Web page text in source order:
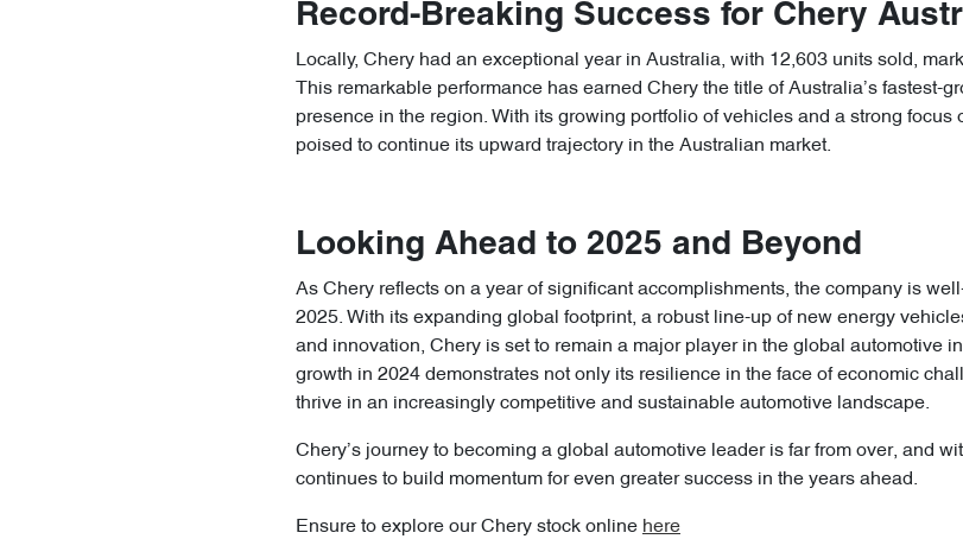
Record-Breaking Success for Chery
Locally, Chery had an exceptional year in Australia, with 12,603 units sold,
This remarkable performance has earned Chery the title of Australia’s fastest-
presence in the region. With its growing portfolio of vehicles and a strong focus
poised to continue its upward trajectory in the Australian market.
Looking Ahead to 2025 and Beyond
As Chery reflects on a year of significant accomplishments, the company is
2025. With its expanding global footprint, a robust line-up of new energy
and innovation, Chery is set to remain a major player in the global automotive
growth in 2024 demonstrates not only its resilience in the face of economic
thrive in an increasingly competitive and sustainable automotive landscape.
Chery’s journey to becoming a global automotive leader is far from over, and
continues to build momentum for even greater success in the years ahead.
Ensure to explore our Chery stock online here